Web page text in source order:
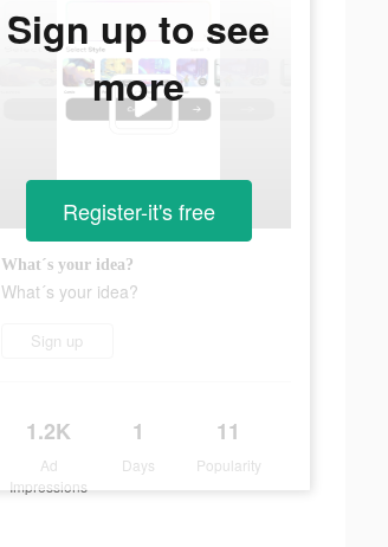
What´s your idea?
What´s your idea?
Sign up
1.2K
Ad
Impressions
1
Days
11
Popularity
Sign up to see
more
Register-it's free